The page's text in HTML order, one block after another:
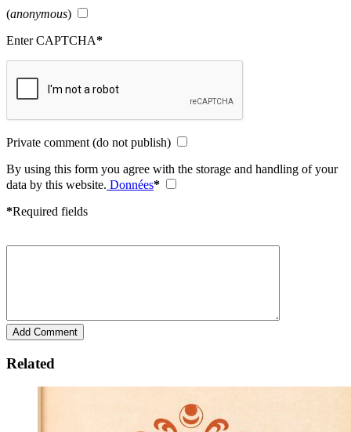
(anonymous)
Enter CAPTCHA*
Private comment (do not publish)
By using this form you agree with the storage and handling of your
data by this website. Données*
*Required fields
Related